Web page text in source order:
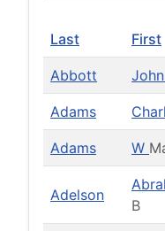
Last First
Abbott John
Adams
Adams W
Adelson
B